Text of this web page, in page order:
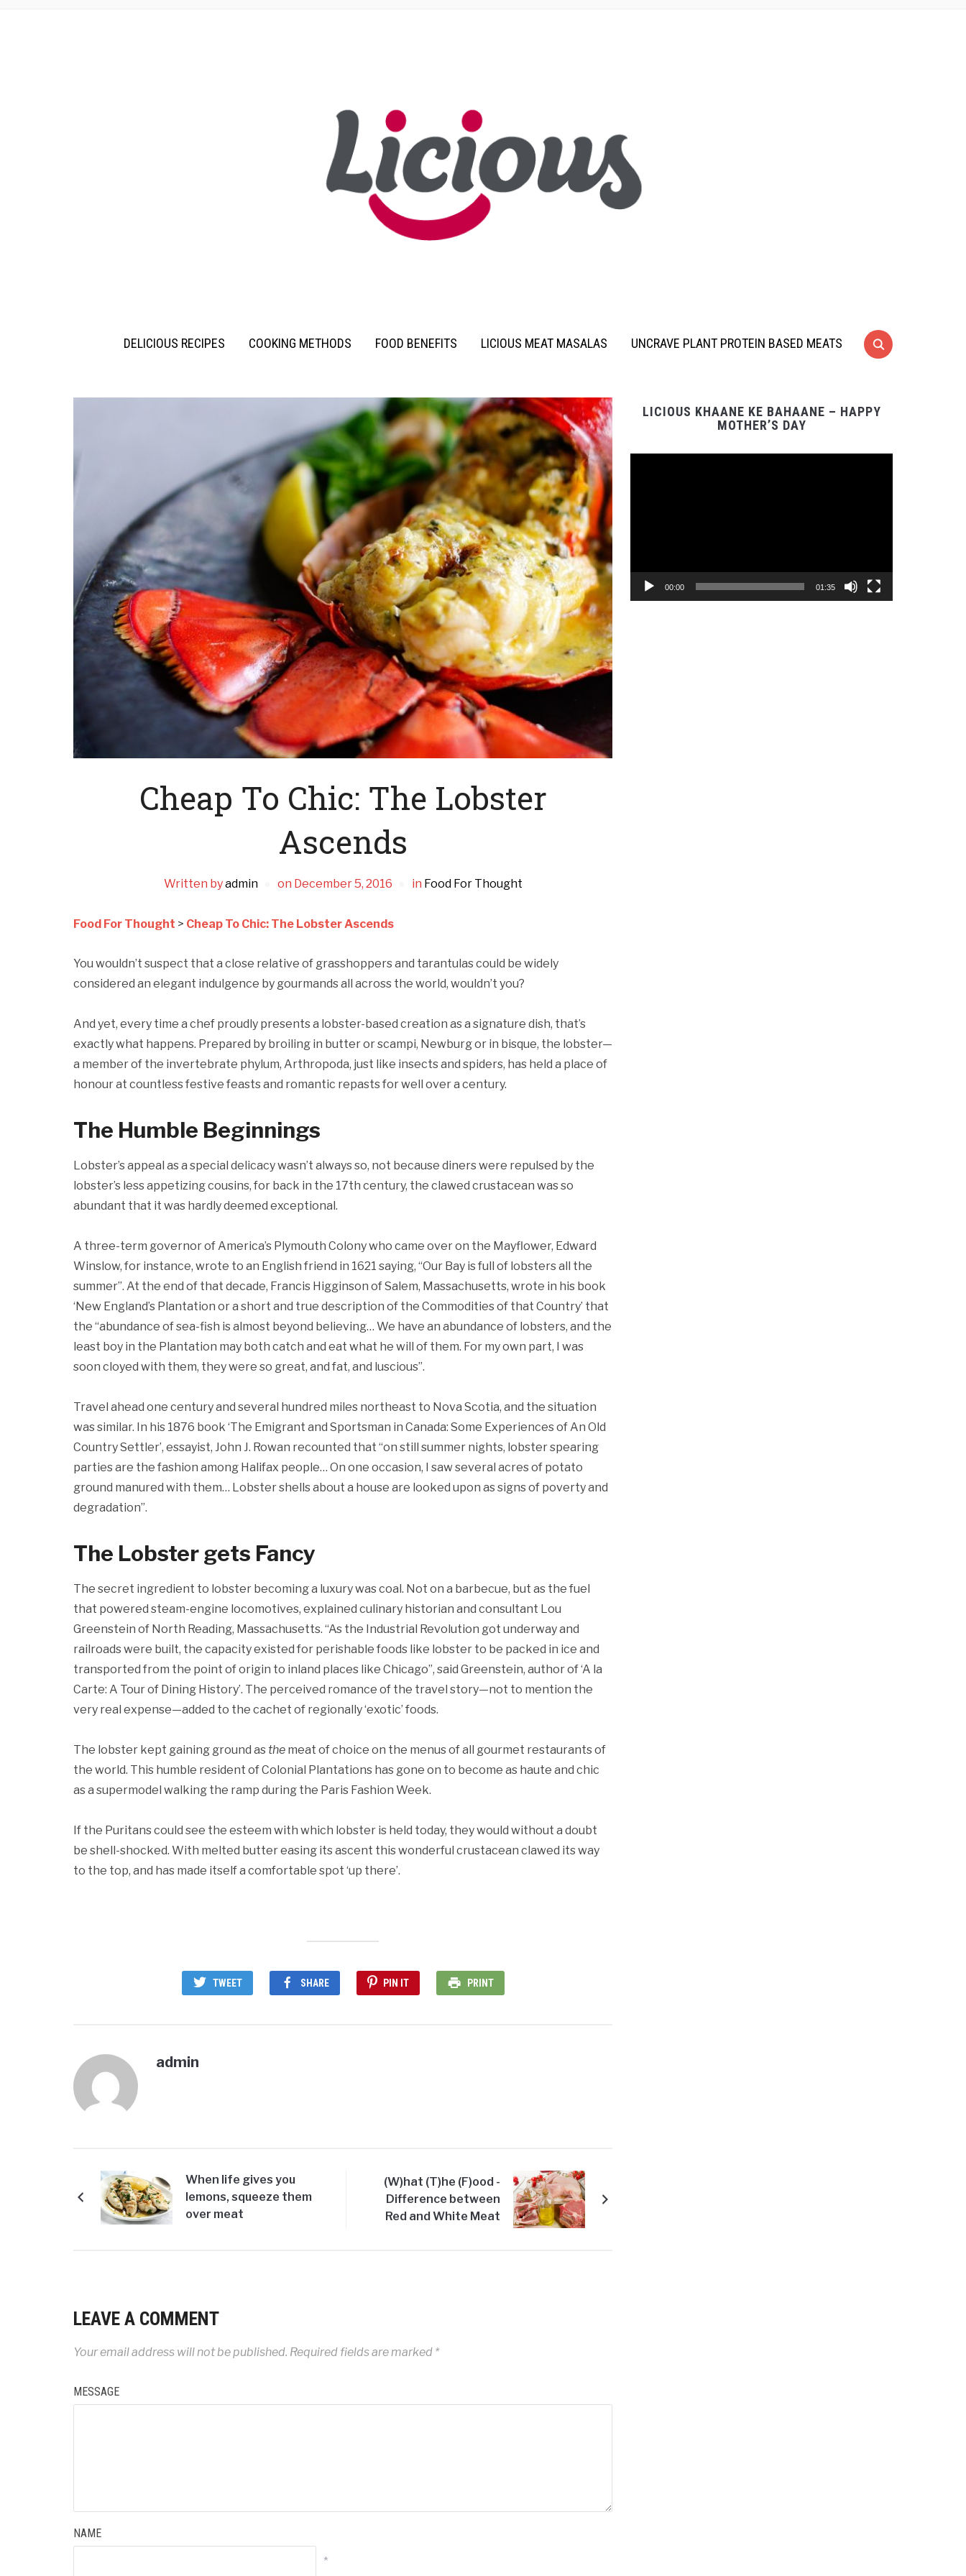
DELICIOUS RECIPES COOKING METHODS FOOD BENEFITS LICIOUS MEAT MASALAS UNCRAVE PLANT PROTEIN BASED MEATS
Cheap To Chic: The Lobster
Ascends
Written byadmin on December 5, 2016 in Food For Thought
Food For Thought > Cheap To Chic: The Lobster Ascends
You wouldn’t suspect that a close relative of grasshoppers and tarantulas could be widely
considered an elegant indulgence by gourmands all across the world, wouldn’t you?
And yet, every time a chef proudly presents a lobster-based creation as a signature dish, that’s
exactly what happens. Prepared by broiling in butter or scampi, Newburg or in bisque, the lobster—
a member of the invertebrate phylum, Arthropoda, just like insects and spiders, has held a place of
honour at countless festive feasts and romantic repasts for well over a century.
The Humble Beginnings
Lobster’s appeal as a special delicacy wasn’t always so, not because diners were repulsed by the
lobster’s less appetizing cousins, for back in the 17th century, the clawed crustacean was so
abundant that it was hardly deemed exceptional.
A three-term governor of America’s Plymouth Colony who came over on the Mayflower, Edward
Winslow, for instance, wrote to an English friend in 1621 saying, “Our Bay is full of lobsters all the
summer”. At the end of that decade, Francis Higginson of Salem, Massachusetts, wrote in his book
‘New England’s Plantation or a short and true description of the Commodities of that Country’ that
the “abundance of sea-fish is almost beyond believing… We have an abundance of lobsters, and the
least boy in the Plantation may both catch and eat what he will of them. For my own part, I was
soon cloyed with them, they were so great, and fat, and luscious”.
Travel ahead one century and several hundred miles northeast to Nova Scotia, and the situation
was similar. In his 1876 book ‘The Emigrant and Sportsman in Canada: Some Experiences of An Old
Country Settler’, essayist, John J. Rowan recounted that “on still summer nights, lobster spearing
parties are the fashion among Halifax people… On one occasion, I saw several acres of potato
ground manured with them… Lobster shells about a house are looked upon as signs of poverty and
degradation”.
The Lobster gets Fancy
The secret ingredient to lobster becoming a luxury was coal. Not on a barbecue, but as the fuel
that powered steam-engine locomotives, explained culinary historian and consultant Lou
Greenstein of North Reading, Massachusetts. “As the Industrial Revolution got underway and
railroads were built, the capacity existed for perishable foods like lobster to be packed in ice and
transported from the point of origin to inland places like Chicago”, said Greenstein, author of ‘A la
Carte: A Tour of Dining History’. The perceived romance of the travel story—not to mention the
very real expense—added to the cachet of regionally ‘exotic’ foods.
The lobster kept gaining ground as the meat of choice on the menus of all gourmet restaurants of
the world. This humble resident of Colonial Plantations has gone on to become as haute and chic
as a supermodel walking the ramp during the Paris Fashion Week.
If the Puritans could see the esteem with which lobster is held today, they would without a doubt
be shell-shocked. With melted butter easing its ascent this wonderful crustacean clawed its way
to the top, and has made itself a comfortable spot ‘up there’.
TWEET SHARE PIN IT PRINT
admin
When life gives you
lemons, squeeze them
over meat
(W)hat (T)he (F)ood -
Difference between
Red and White Meat
LEAVE A COMMENT
Your email address will not be published. Required fields are marked *
MESSAGE
NAME
*
LICIOUS KHAANE KE BAHAANE – HAPPY
MOTHER’S DAY
00:00 01:35